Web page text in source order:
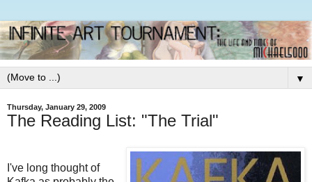
▼
Thursday, January 29, 2009
The Reading List: "The Trial"
I've long thought of